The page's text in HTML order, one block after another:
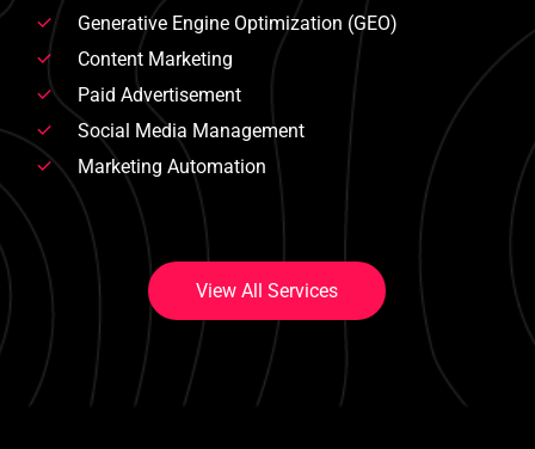
Generative Engine Optimization (GEO)
Content Marketing
Paid Advertisement
Social Media Management
Marketing Automation
View All Services